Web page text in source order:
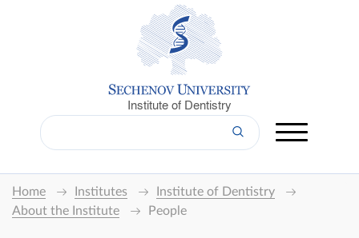
Institute of Dentistry
Home Institutes
Institute of Dentistry
About the Institute
People